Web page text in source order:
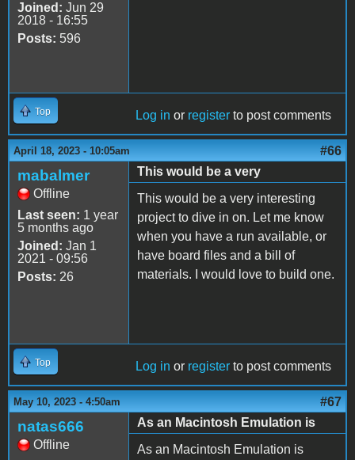
Joined: Jun 29
2018 - 16:55
Posts: 596
Top Log in or register to post comments
April 18, 2023 - 10:05am #66
mabalmer
Offline
Last seen: 1 year
5 months ago
Joined: Jan 1
2021 - 09:56
Posts: 26
This would be a very
This would be a very interesting
project to dive in on. Let me know
when you have a run available, or
have board files and a bill of
materials. I would love to build one.
Top Log in or register to post comments
May 10, 2023 - 4:50am #67
natas666
Offline
As an Macintosh Emulation is
As an Macintosh Emulation is